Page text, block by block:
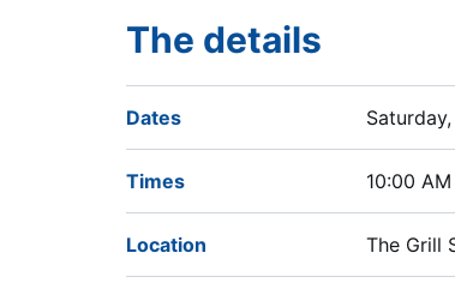
The details
Dates
Times 10:00
Location The Grill